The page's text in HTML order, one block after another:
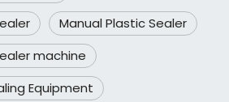
Manual Plastic Sealer
machine
Equipment